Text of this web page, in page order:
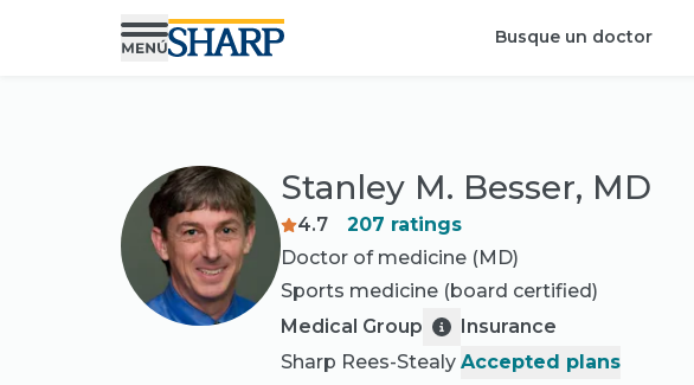
Busque un doctor
Stanley M. Besser, MD
4.7 207 ratings
Doctor of medicine (MD)
Sports medicine (board certified)
Medical Group
Sharp Rees-Stealy
Insurance
Accepted plans